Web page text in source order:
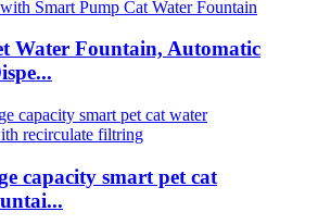
Water Fountain, Automatic
capacity smart pet cat